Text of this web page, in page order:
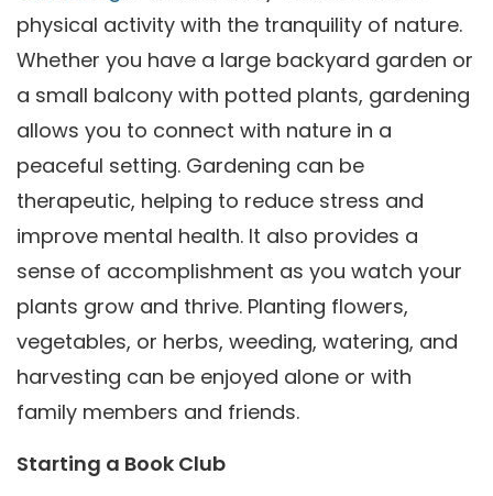
physical activity with the tranquility of nature.
Whether you have a large backyard garden or
a small balcony with potted plants, gardening
allows you to connect with nature in a
peaceful setting. Gardening can be
therapeutic, helping to reduce stress and
improve mental health. It also provides a
sense of accomplishment as you watch your
plants grow and thrive. Planting flowers,
vegetables, or herbs, weeding, watering, and
harvesting can be enjoyed alone or with
family members and friends.
Starting a Book Club